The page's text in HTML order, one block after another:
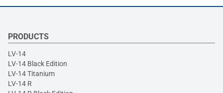
PRODUCTS
LV-14
LV-14 Black Edition
LV-14 Titanium
LV-14 R